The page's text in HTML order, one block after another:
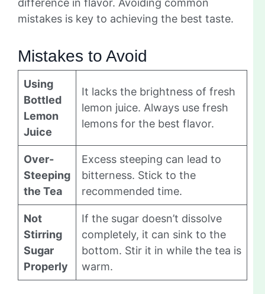
difference in flavor. Avoiding common
mistakes is key to achieving the best taste.
Mistakes to Avoid
Using
Bottled
Lemon
Juice
It lacks the brightness of fresh
lemon juice. Always use fresh
lemons for the best flavor.
Over-
Steeping
the Tea
Excess steeping can lead to
bitterness. Stick to the
recommended time.
Not
Stirring
Sugar
Properly
If the sugar doesn’t dissolve
completely, it can sink to the
bottom. Stir it in while the tea is
warm.